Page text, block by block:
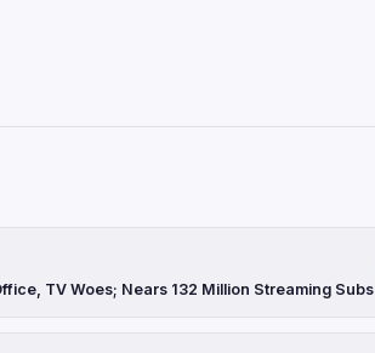
TV Woes; Nears 132 Million Streaming Subs